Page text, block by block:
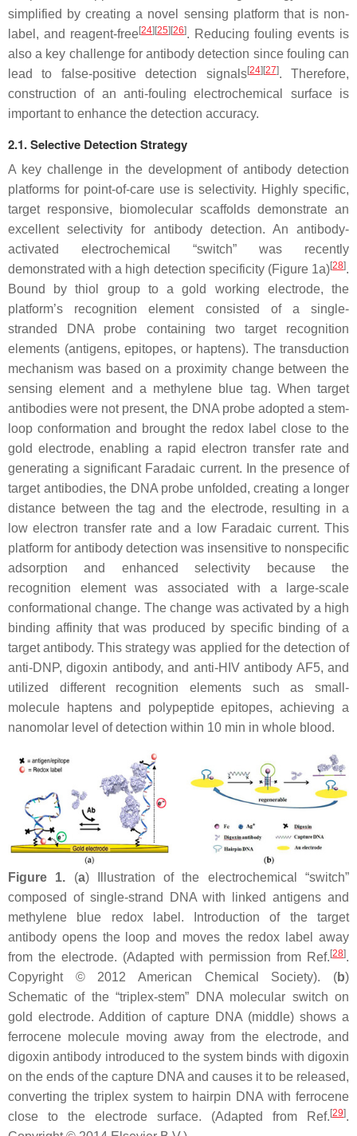
simplified by creating a novel sensing platform that is non-
label, and reagent-free[24][25][26]. Reducing fouling events is
also a key challenge for antibody detection since fouling can
lead to false-positive detection signals[24][27]. Therefore,
construction of an anti-fouling electrochemical surface is
important to enhance the detection accuracy.
2.1. Selective Detection Strategy
A key challenge in the development of antibody detection
platforms for point-of-care use is selectivity. Highly specific,
target responsive, biomolecular scaffolds demonstrate an
excellent selectivity for antibody detection. An antibody-
activated electrochemical “switch” was recently
demonstrated with a high detection specificity (Figure 1a)[28].
Bound by thiol group to a gold working electrode, the
platform’s recognition element consisted of a single-
stranded DNA probe containing two target recognition
elements (antigens, epitopes, or haptens). The transduction
mechanism was based on a proximity change between the
sensing element and a methylene blue tag. When target
antibodies were not present, the DNA probe adopted a stem-
loop conformation and brought the redox label close to the
gold electrode, enabling a rapid electron transfer rate and
generating a significant Faradaic current. In the presence of
target antibodies, the DNA probe unfolded, creating a longer
distance between the tag and the electrode, resulting in a
low electron transfer rate and a low Faradaic current. This
platform for antibody detection was insensitive to nonspecific
adsorption and enhanced selectivity because the
recognition element was associated with a large-scale
conformational change. The change was activated by a high
binding affinity that was produced by specific binding of a
target antibody. This strategy was applied for the detection of
anti-DNP, digoxin antibody, and anti-HIV antibody AF5, and
utilized different recognition elements such as small-
molecule haptens and polypeptide epitopes, achieving a
nanomolar level of detection within 10 min in whole blood.
Figure 1. (a) Illustration of the electrochemical “switch”
composed of single-strand DNA with linked antigens and
methylene blue redox label. Introduction of the target
antibody opens the loop and moves the redox label away
from the electrode. (Adapted with permission from Ref. [28].
Copyright © 2012 American Chemical Society). (b)
Schematic of the “triplex-stem” DNA molecular switch on
gold electrode. Addition of capture DNA (middle) shows a
ferrocene molecule moving away from the electrode, and
digoxin antibody introduced to the system binds with digoxin
on the ends of the capture DNA and causes it to be released,
converting the triplex system to hairpin DNA with ferrocene
close to the electrode surface. (Adapted from Ref. [29].